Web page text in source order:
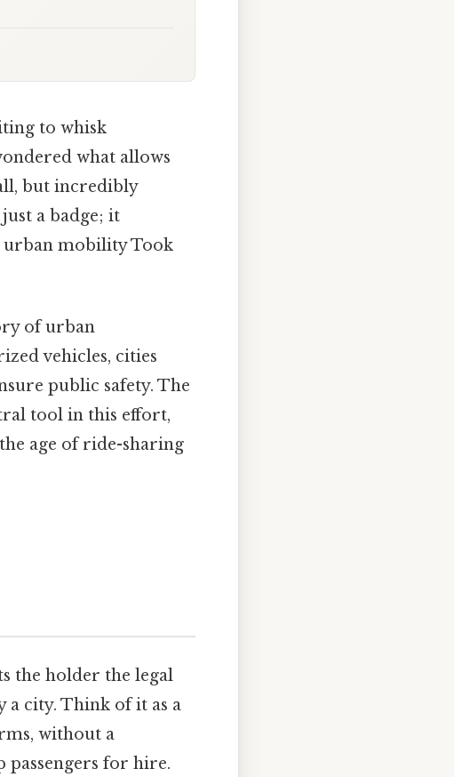
to whisk
what allows
but incredibly
a badge; it
urban mobility Took
of urban
vehicles, cities
public safety. The
tool in this effort,
age of ride-sharing
the holder the legal
city. Think of it as a
without a
for hire.